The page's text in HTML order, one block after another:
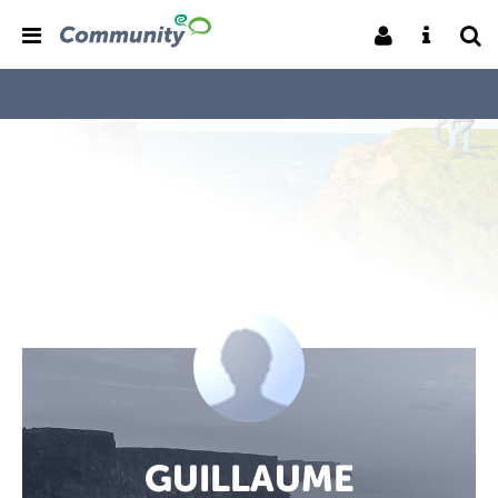
GUILLAUME